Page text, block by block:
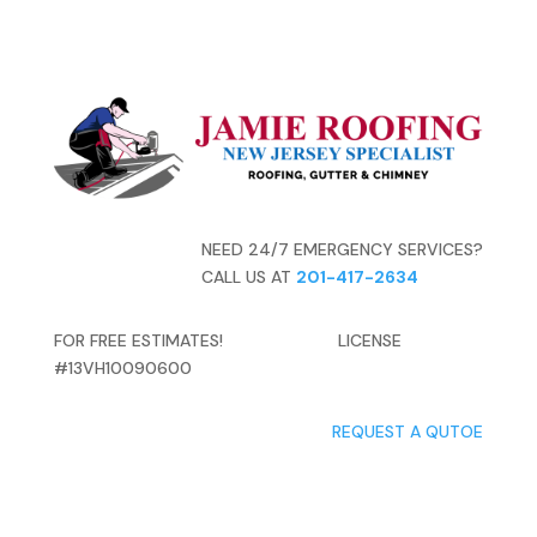
NEED 24/7 EMERGENCY SERVICES?
CALL US AT 201-417-2634
FOR FREE ESTIMATES! LICENSE
#13VH10090600
REQUEST A QUTOE